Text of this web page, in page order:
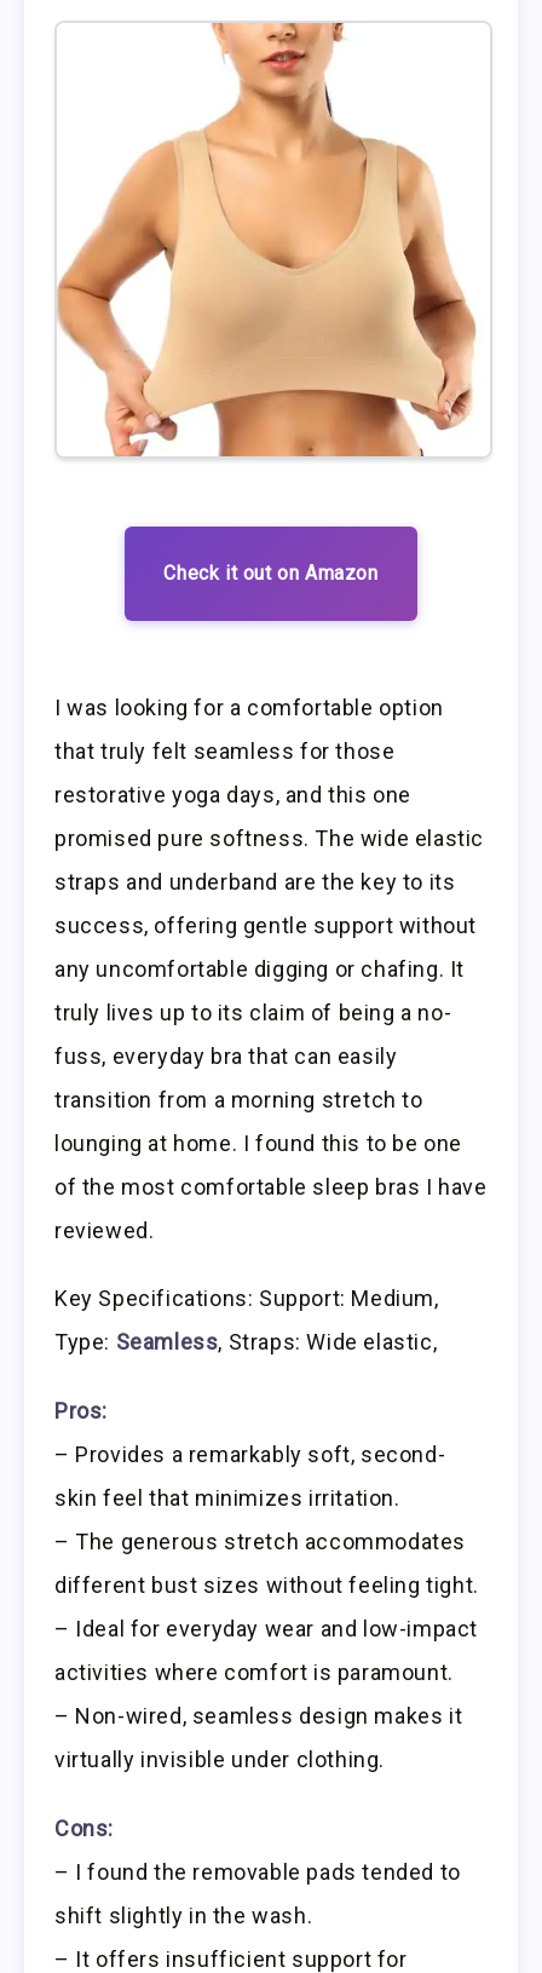
Check it out on Amazon
I was looking for a comfortable option
that truly felt seamless for those
restorative yoga days, and this one
promised pure softness. The wide elastic
straps and underband are the key to its
success, offering gentle support without
any uncomfortable digging or chafing. It
truly lives up to its claim of being a no-
fuss, everyday bra that can easily
transition from a morning stretch to
lounging at home. I found this to be one
of the most comfortable sleep bras I have
reviewed.
Key Specifications: Support: Medium,
Type: Seamless, Straps: Wide elastic,
Pros:
– Provides a remarkably soft, second-
skin feel that minimizes irritation.
– The generous stretch accommodates
different bust sizes without feeling tight.
– Ideal for everyday wear and low-impact
activities where comfort is paramount.
– Non-wired, seamless design makes it
virtually invisible under clothing.
Cons:
– I found the removable pads tended to
shift slightly in the wash.
– It offers insufficient support for